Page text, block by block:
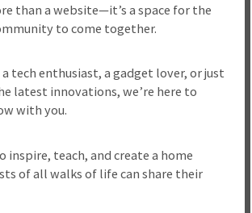
than a website—it’s a space for the
to come together.
a tech enthusiast, a gadget lover, or just
latest innovations, we’re here to
with you.
inspire, teach, and create a home
of all walks of life can share their